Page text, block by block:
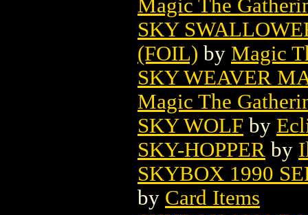
Magic The
SKY
(FOIL) by Magic
SKY WEAVER
Magic The
SKY WOLF by
SKY-HOPPER by
SKYBOX 1990
by Card Items